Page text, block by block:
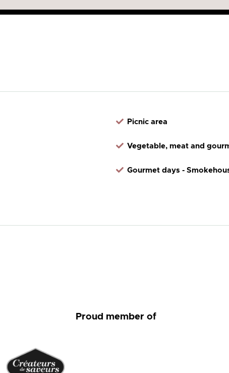
Picnic area
Vegetable, meat and
Gourmet days -
Proud member of